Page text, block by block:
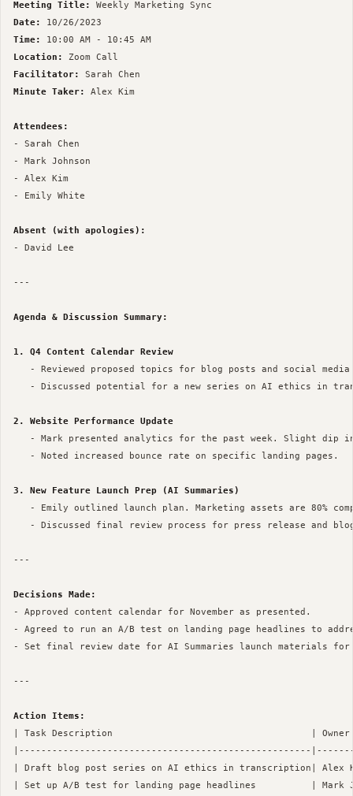
Meeting Title:
Date:
Time:
Location:
Facilitator:
Minute Taker:
Alex Kim
Attendees:
- Sarah Chen
- Mark Johnson
- Alex Kim
- Emily White
Absent (with apologies):
- David Lee
---
Agenda & Discussion Summary:
1. Q4 Content Calendar Review
- Reviewed proposed topics for blog posts and social
- Discussed potential for a new series on AI ethics in
2. Website Performance Update
- Mark presented analytics for the past week. Slight dip
   - Noted increased bounce rate on specific landing pages.
3. New Feature Launch Prep (AI Summaries)
- Emily outlined launch plan. Marketing assets are 80%
- Discussed final review process for press release and
---
Decisions Made:
- Approved content calendar for November as presented.
- Agreed to run an A/B test on landing page headlines to
- Set final review date for AI Summaries launch materials for
---
Action Items:
| Task Description                                    | Owner
|-----------------------------------------------------
| Draft blog post series on AI ethics in transcription| Alex
| Set up A/B test for landing page headlines          | Mark